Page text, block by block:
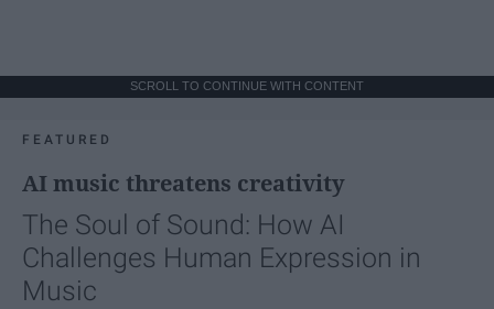
SCROLL TO CONTINUE WITH CONTENT
FEATURED
AI music threatens creativity
The Soul of Sound: How AI
Challenges Human Expression in
Music